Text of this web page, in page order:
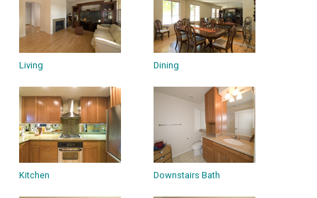
Living Dining
Kitchen Downstairs Bath